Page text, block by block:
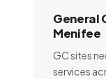
General
Menifee
GC sites
services